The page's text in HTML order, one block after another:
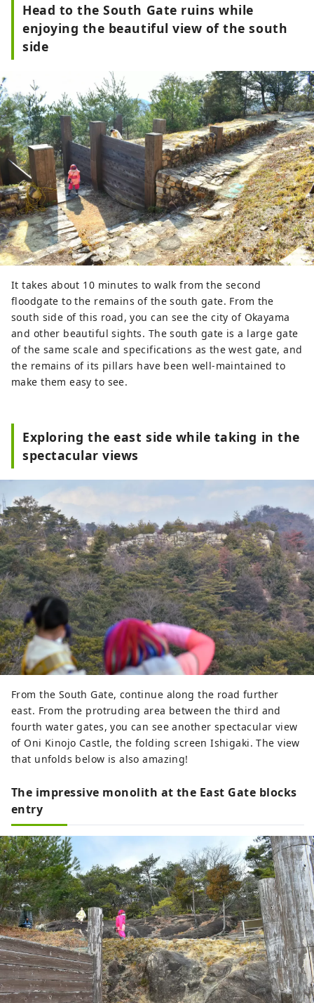
Head to the South Gate ruins while
enjoying the beautiful view of the south
side
It takes about 10 minutes to walk from the second
floodgate to the remains of the south gate. From the
south side of this road, you can see the city of Okayama
and other beautiful sights. The south gate is a large gate
of the same scale and specifications as the west gate, and
the remains of its pillars have been well-maintained to
make them easy to see.
Exploring the east side while taking in the
spectacular views
From the South Gate, continue along the road further
east. From the protruding area between the third and
fourth water gates, you can see another spectacular view
of Oni Kinojo Castle, the folding screen Ishigaki. The view
that unfolds below is also amazing!
The impressive monolith at the East Gate blocks
entry